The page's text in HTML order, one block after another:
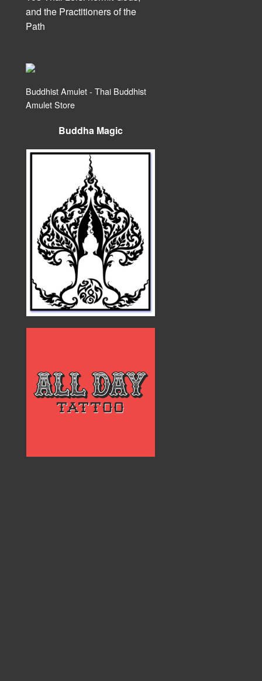
and the Practitioners of the
Path
Buddhist Amulet - Thai Buddhist
Amulet Store
Buddha Magic